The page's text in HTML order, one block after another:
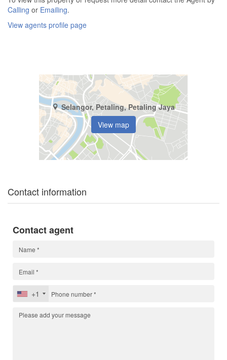
Calling or Emailing.
View agents profile page
Selangor, Petaling, Petaling Jaya
View map
Contact information
Contact agent
+1